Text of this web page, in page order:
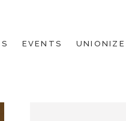
EVENTS UNIONIZE